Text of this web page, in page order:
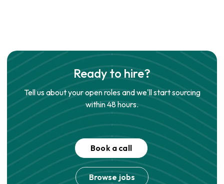
Ready to hire?
Tell us about your open roles and we'll start sourcing
within 48 hours.
Book a call
Browse jobs